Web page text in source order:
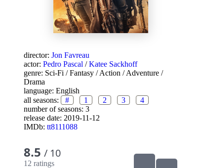
director: Jon Favreau
actor: Pedro Pascal /Katee Sackhoff
genre: Sci-Fi /Fantasy /Action /Adventure /
Drama
language: English
all seasons:
# 1 2 3
4
number of seasons: 3
release date: 2019-11-12
IMDb: tt8111088
8.5 / 10
12 ratings